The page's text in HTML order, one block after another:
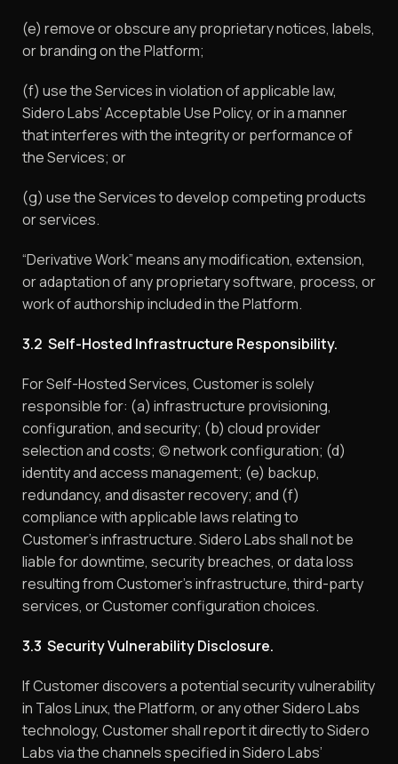
(e) remove or obscure any proprietary notices, labels,
or branding on the Platform;
(f) use the Services in violation of applicable law,
Sidero Labs’ Acceptable Use Policy, or in a manner
that interferes with the integrity or performance of
the Services; or
(g) use the Services to develop competing products
or services.
“Derivative Work” means any modification, extension,
or adaptation of any proprietary software, process, or
work of authorship included in the Platform.
3.2 Self-Hosted Infrastructure Responsibility.
For Self-Hosted Services, Customer is solely
responsible for: (a) infrastructure provisioning,
configuration, and security; (b) cloud provider
selection and costs; (c) network configuration; (d)
identity and access management; (e) backup,
redundancy, and disaster recovery; and (f)
compliance with applicable laws relating to
Customer’s infrastructure. Sidero Labs shall not be
liable for downtime, security breaches, or data loss
resulting from Customer’s infrastructure, third-party
services, or Customer configuration choices.
3.3 Security Vulnerability Disclosure.
If Customer discovers a potential security vulnerability
in Talos Linux, the Platform, or any other Sidero Labs
technology, Customer shall report it directly to Sidero
Labs via the channels specified in Sidero Labs’